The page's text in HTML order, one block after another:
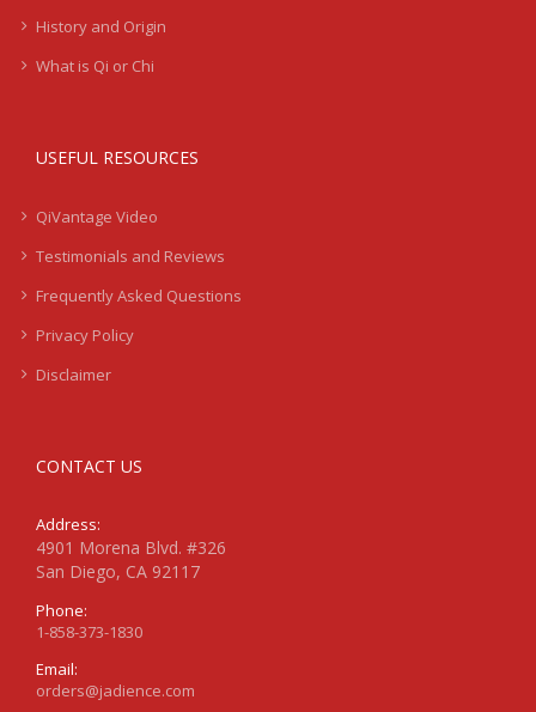
History and Origin
What is Qi or Chi
USEFUL RESOURCES
QiVantage Video
Testimonials and Reviews
Frequently Asked Questions
Privacy Policy
Disclaimer
CONTACT US
Address:
4901 Morena Blvd. #326
San Diego, CA 92117
Phone:
1-858-373-1830
Email:
orders@jadience.com